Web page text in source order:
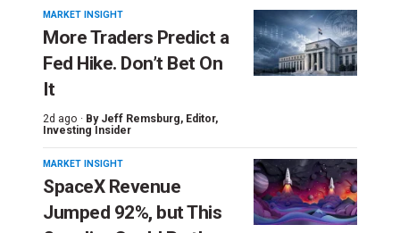
MARKET INSIGHT
More Traders Predict a
Fed Hike. Don’t Bet On
It
2d ago · By Jeff Remsburg, Editor,
Investing Insider
MARKET INSIGHT
SpaceX Revenue
Jumped 92%, but This